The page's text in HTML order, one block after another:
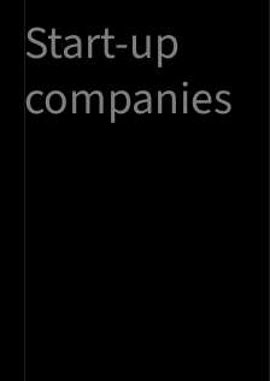
Start-up
companies